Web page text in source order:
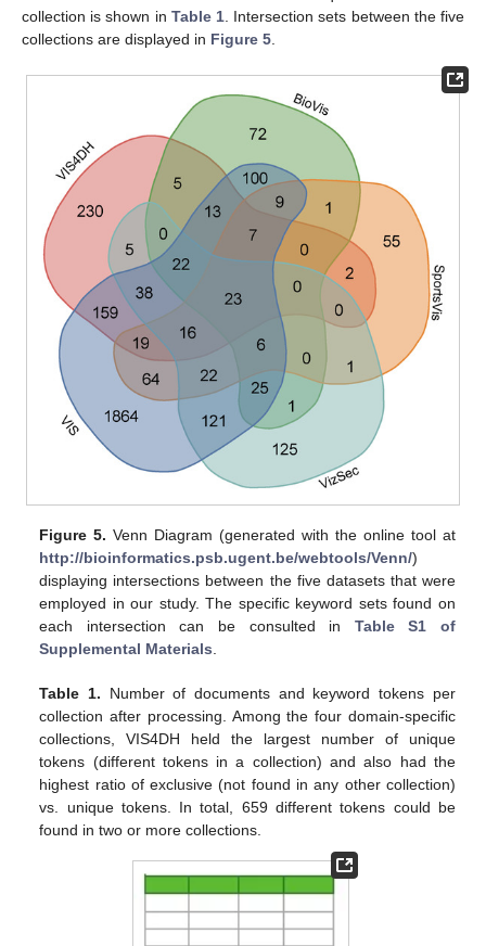
collection is shown in Table 1 . Intersection sets between the five
collections are displayed in Figure 5
Figure 5. Venn Diagram (generated with the online tool at
http://bioinformatics.psb.ugent.be/webtools/Venn/)
displaying intersections between the five datasets that were
employed in our study. The specific keyword sets found on
each intersection can be consulted in Table S1 of
Supplemental Materials
Table 1. Number of documents and keyword tokens per
collection after processing. Among the four domain-specific
collections, VIS4DH held the largest number of unique
tokens (different tokens in a collection) and also had the
highest ratio of exclusive (not found in any other collection)
vs. unique tokens. In total, 659 different tokens could be
found in two or more collections.